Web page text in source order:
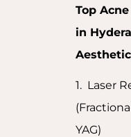
Top
in
1. Laser
YAG)